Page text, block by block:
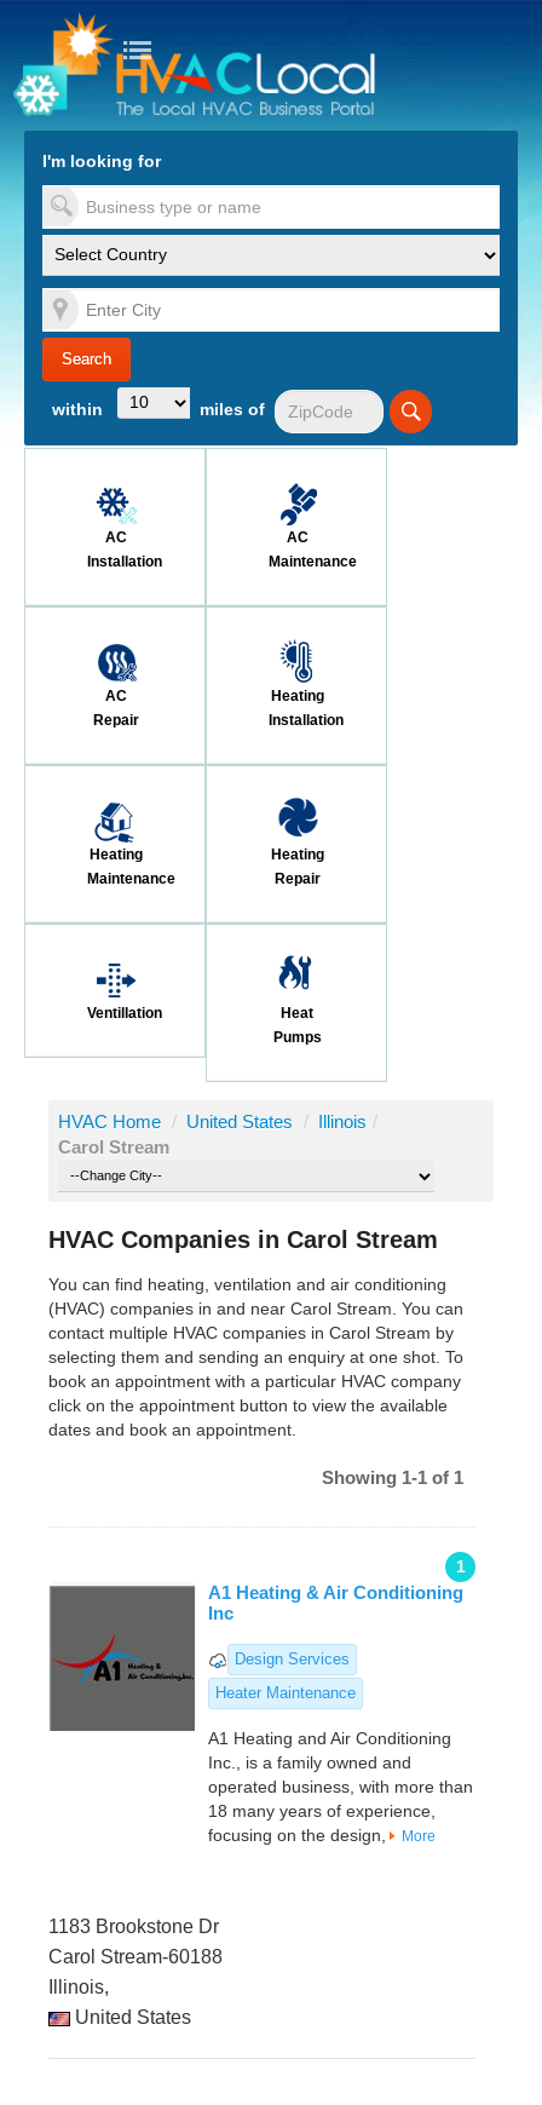
to Content
I'm looking for
within miles of
AC
Installation
AC
Maintenance
AC
Repair
Heating
Installation
Heating
Maintenance
Heating
Repair
Ventillation
Heat
Pumps
HVAC Home / United States / Illinois /
Carol Stream
HVAC Companies in Carol Stream
You can find heating, ventilation and air conditioning
(HVAC) companies in and near Carol Stream. You can
contact multiple HVAC companies in Carol Stream by
selecting them and sending an enquiry at one shot. To
book an appointment with a particular HVAC company
click on the appointment button to view the available
dates and book an appointment.
Showing 1-1 of 1
1
A1 Heating & Air Conditioning
Inc
Design Services
Heater Maintenance
A1 Heating and Air Conditioning
Inc., is a family owned and
operated business, with more than
18 many years of experience,
focusing on the design,
More
1183 Brookstone Dr
Carol Stream-60188
Illinois,
United States